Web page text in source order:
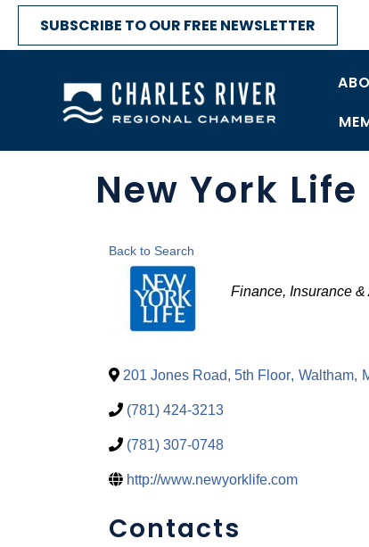
SUBSCRIBE TO OUR FREE NEWSLETTER
New York Life
Back to Search
Categories
Finance, Insurance
201 Jones Road, 5th Floor, Waltham,
(781) 424-3213
(781) 307-0748
http://www.newyorklife.com
Contacts